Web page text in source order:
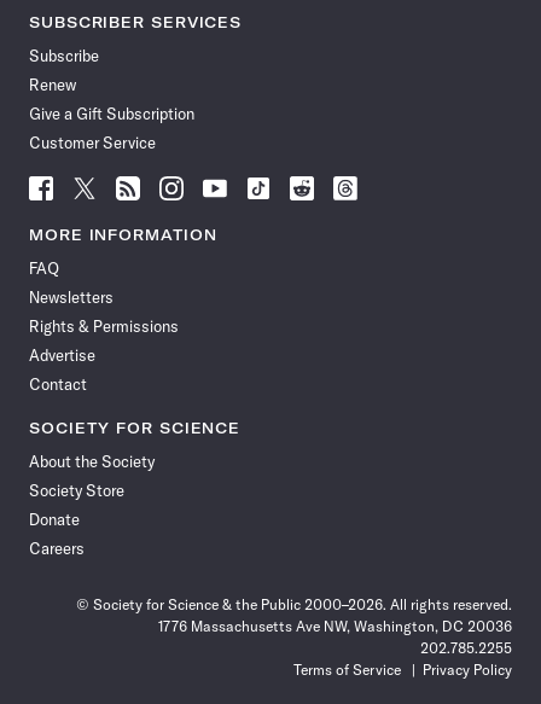
SUBSCRIBER SERVICES
Subscribe
Renew
Give a Gift Subscription
Customer Service
Follow
News
Facebook
Follow
News
Follow
News
Follow
News
Follow
News
Follow
Follow
Follow
MORE INFORMATION
FAQ
Newsletters
Rights & Permissions
Advertise
Contact
SOCIETY FOR SCIENCE
About the Society
Society Store
Donate
Careers
© Society for Science & the Public 2000–2026. All rights reserved.
1776 Massachusetts Ave NW, Washington, DC 20036
202.785.2255
Terms of Service
Privacy Policy